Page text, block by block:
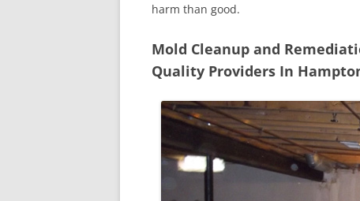
harm than good.
Mold Cleanup and
Quality Providers In